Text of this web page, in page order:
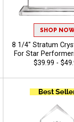
SHOP
8 1/4" Stratum
For Star
Awards Featuring
Logo Or Stock
Characters Of
Included -
$39.99 -